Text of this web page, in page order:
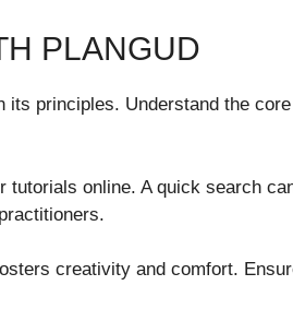
PLANGUD
principles. Understand the
online. A quick search
creativity and comfort.